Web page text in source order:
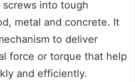
into tough
metal and concrete. It
to deliver
force or torque that help
and efficiently.